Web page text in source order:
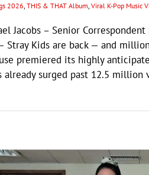
2026 THIS & THAT Album Viral K-Pop Music
Jacobs – Senior Correspondent
Stray Kids are back — and
premiered its highly
already surged past 12.5